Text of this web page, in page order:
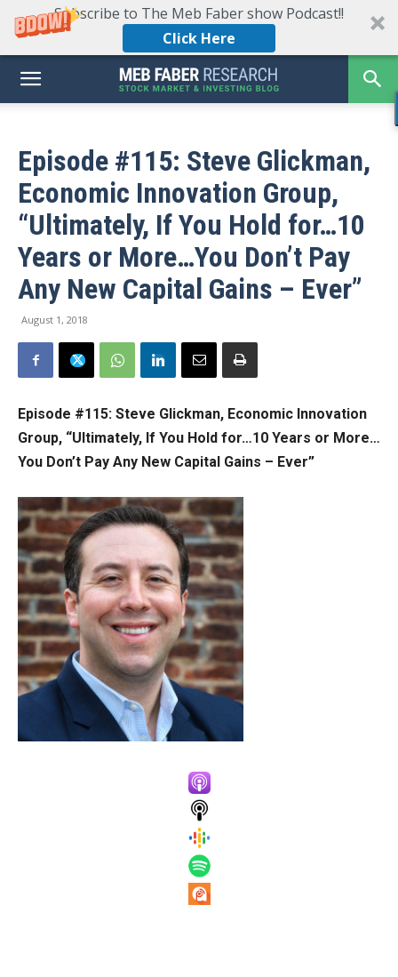
Subscribe to The Meb Faber show Podcast!!
Click Here
Episode #115: Steve Glickman,
Economic Innovation Group,
“Ultimately, If You Hold for…10
Years or More…You Don’t Pay
Any New Capital Gains – Ever”
August 1, 2018
Episode #115: Steve Glickman, Economic Innovation
Group, “Ultimately, If You Hold for…10 Years or More…
You Don’t Pay Any New Capital Gains – Ever”